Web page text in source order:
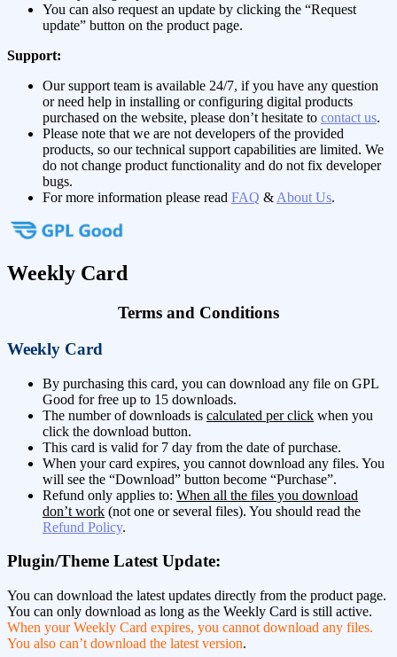
You can also request an update by clicking the “Request
update” button on the product page.
Support:
Our support team is available 24/7, if you have any question
or need help in installing or configuring digital products
purchased on the website, please don’t hesitate to contact us.
Please note that we are not developers of the provided
products, so our technical support capabilities are limited. We
do not change product functionality and do not fix developer
bugs.
For more information please read FAQ & About Us.
Weekly Card
Terms and Conditions
Weekly Card
By purchasing this card, you can download any file on GPL
Good for free up to 15 downloads.
The number of downloads is calculated per click when you
click the download button.
This card is valid for 7 day from the date of purchase.
When your card expires, you cannot download any files. You
will see the “Download” button become “Purchase”.
Refund only applies to: When all the files you download
don’t work (not one or several files). You should read the
Refund Policy.
Plugin/Theme Latest Update:
You can download the latest updates directly from the product page.
You can only download as long as the Weekly Card is still active.
When your Weekly Card expires, you cannot download any files.
You also can’t download the latest version.